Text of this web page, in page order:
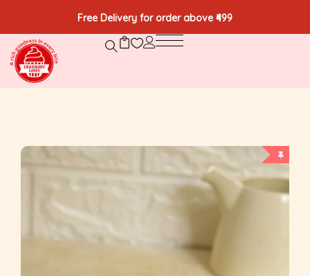
Free Delivery for order above ₹499